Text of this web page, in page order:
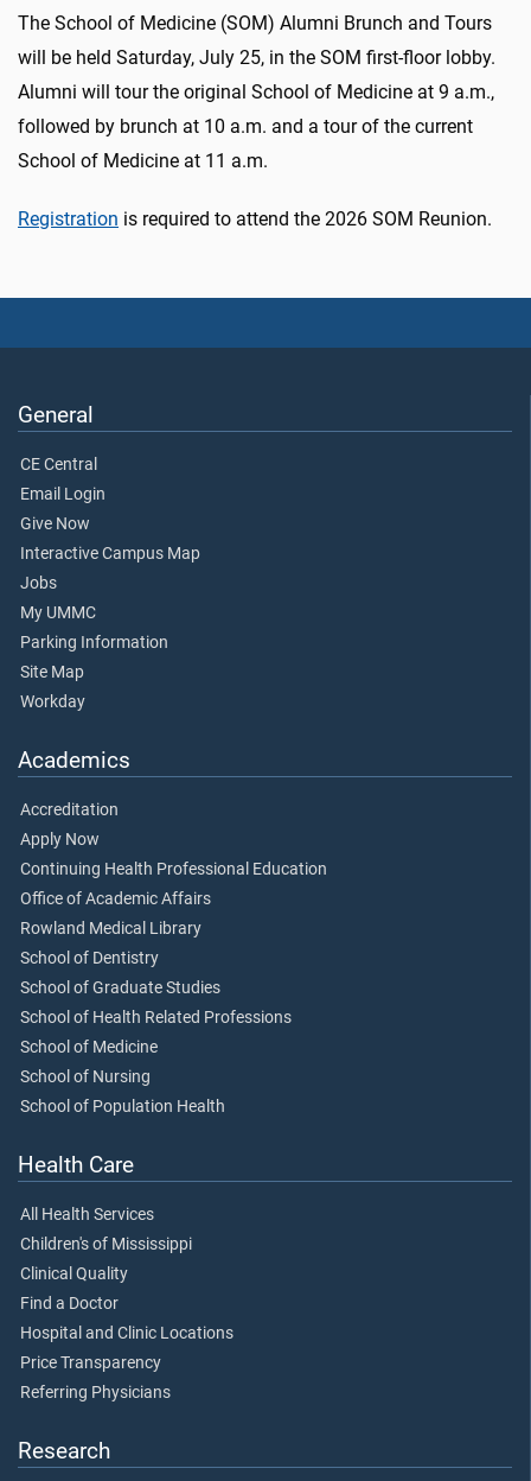
The School of Medicine (SOM) Alumni Brunch and Tours
will be held Saturday, July 25, in the SOM first-floor lobby.
Alumni will tour the original School of Medicine at 9 a.m.,
followed by brunch at 10 a.m. and a tour of the current
School of Medicine at 11 a.m.
Registration is required to attend the 2026 SOM Reunion.
General
CE Central
Email Login
Give Now
Interactive Campus Map
Jobs
My UMMC
Parking Information
Site Map
Workday
Academics
Accreditation
Apply Now
Continuing Health Professional Education
Office of Academic Affairs
Rowland Medical Library
School of Dentistry
School of Graduate Studies
School of Health Related Professions
School of Medicine
School of Nursing
School of Population Health
Health Care
All Health Services
Children's of Mississippi
Clinical Quality
Find a Doctor
Hospital and Clinic Locations
Price Transparency
Referring Physicians
Research